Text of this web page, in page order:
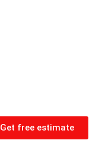
Get free estimate